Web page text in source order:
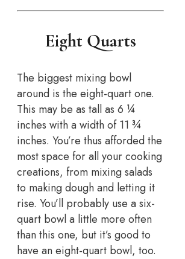
Eight Quarts
The biggest mixing bowl
around is the eight-quart one.
This may be as tall as 6 ¼
inches with a width of 11 ¾
inches. You’re thus afforded the
most space for all your cooking
creations, from mixing salads
to making dough and letting it
rise. You’ll probably use a six-
quart bowl a little more often
than this one, but it’s good to
have an eight-quart bowl, too.